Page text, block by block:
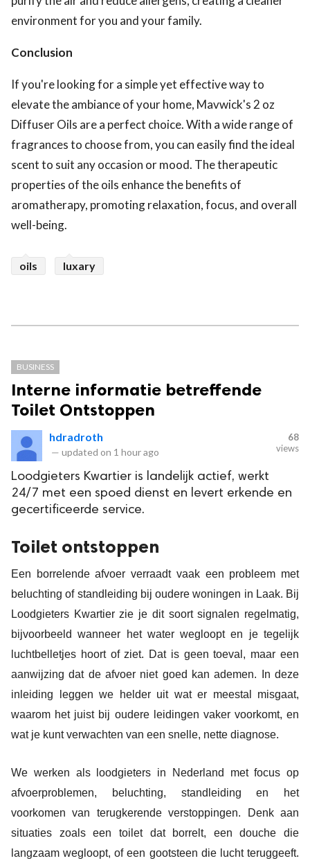
environment for you and your family.
Conclusion
If you're looking for a simple yet effective way to
elevate the ambiance of your home, Mavwick's 2 oz
Diffuser Oils are a perfect choice. With a wide range of
fragrances to choose from, you can easily find the ideal
scent to suit any occasion or mood. The therapeutic
properties of the oils enhance the benefits of
aromatherapy, promoting relaxation, focus, and overall
well-being.
oils luxary
BUSINESS
Interne informatie betreffende
Toilet Ontstoppen
hdradroth
— updated on 1 hour ago
68
views
Loodgieters Kwartier is landelijk actief, werkt
24/7 met een spoed dienst en levert erkende en
gecertificeerde service.
Toilet ontstoppen
Een borrelende afvoer verraadt vaak een probleem met
beluchting of standleiding bij oudere woningen in Laak. Bij
Loodgieters Kwartier zie je dit soort signalen regelmatig,
bijvoorbeeld wanneer het water wegloopt en je tegelijk
luchtbelletjes hoort of ziet. Dat is geen toeval, maar een
aanwijzing dat de afvoer niet goed kan ademen. In deze
inleiding leggen we helder uit wat er meestal misgaat,
waarom het juist bij oudere leidingen vaker voorkomt, en
wat je kunt verwachten van een snelle, nette diagnose.
We werken als loodgieters in Nederland met focus op
afvoerproblemen, beluchting, standleiding en het
voorkomen van terugkerende verstoppingen. Denk aan
situaties zoals een toilet dat borrelt, een douche die
langzaam wegloopt, of een gootsteen die lucht teruggeeft.